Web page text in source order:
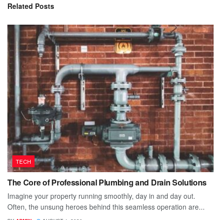
Related Posts
TECH
The Core of Professional Plumbing and Drain Solutions
Imagine your property running smoothly, day in and day out.
Often, the unsung heroes behind this seamless operation are...